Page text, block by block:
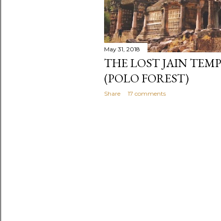
May 31, 2018
THE LOST JAIN
(POLO FOREST)
Share 17 comments